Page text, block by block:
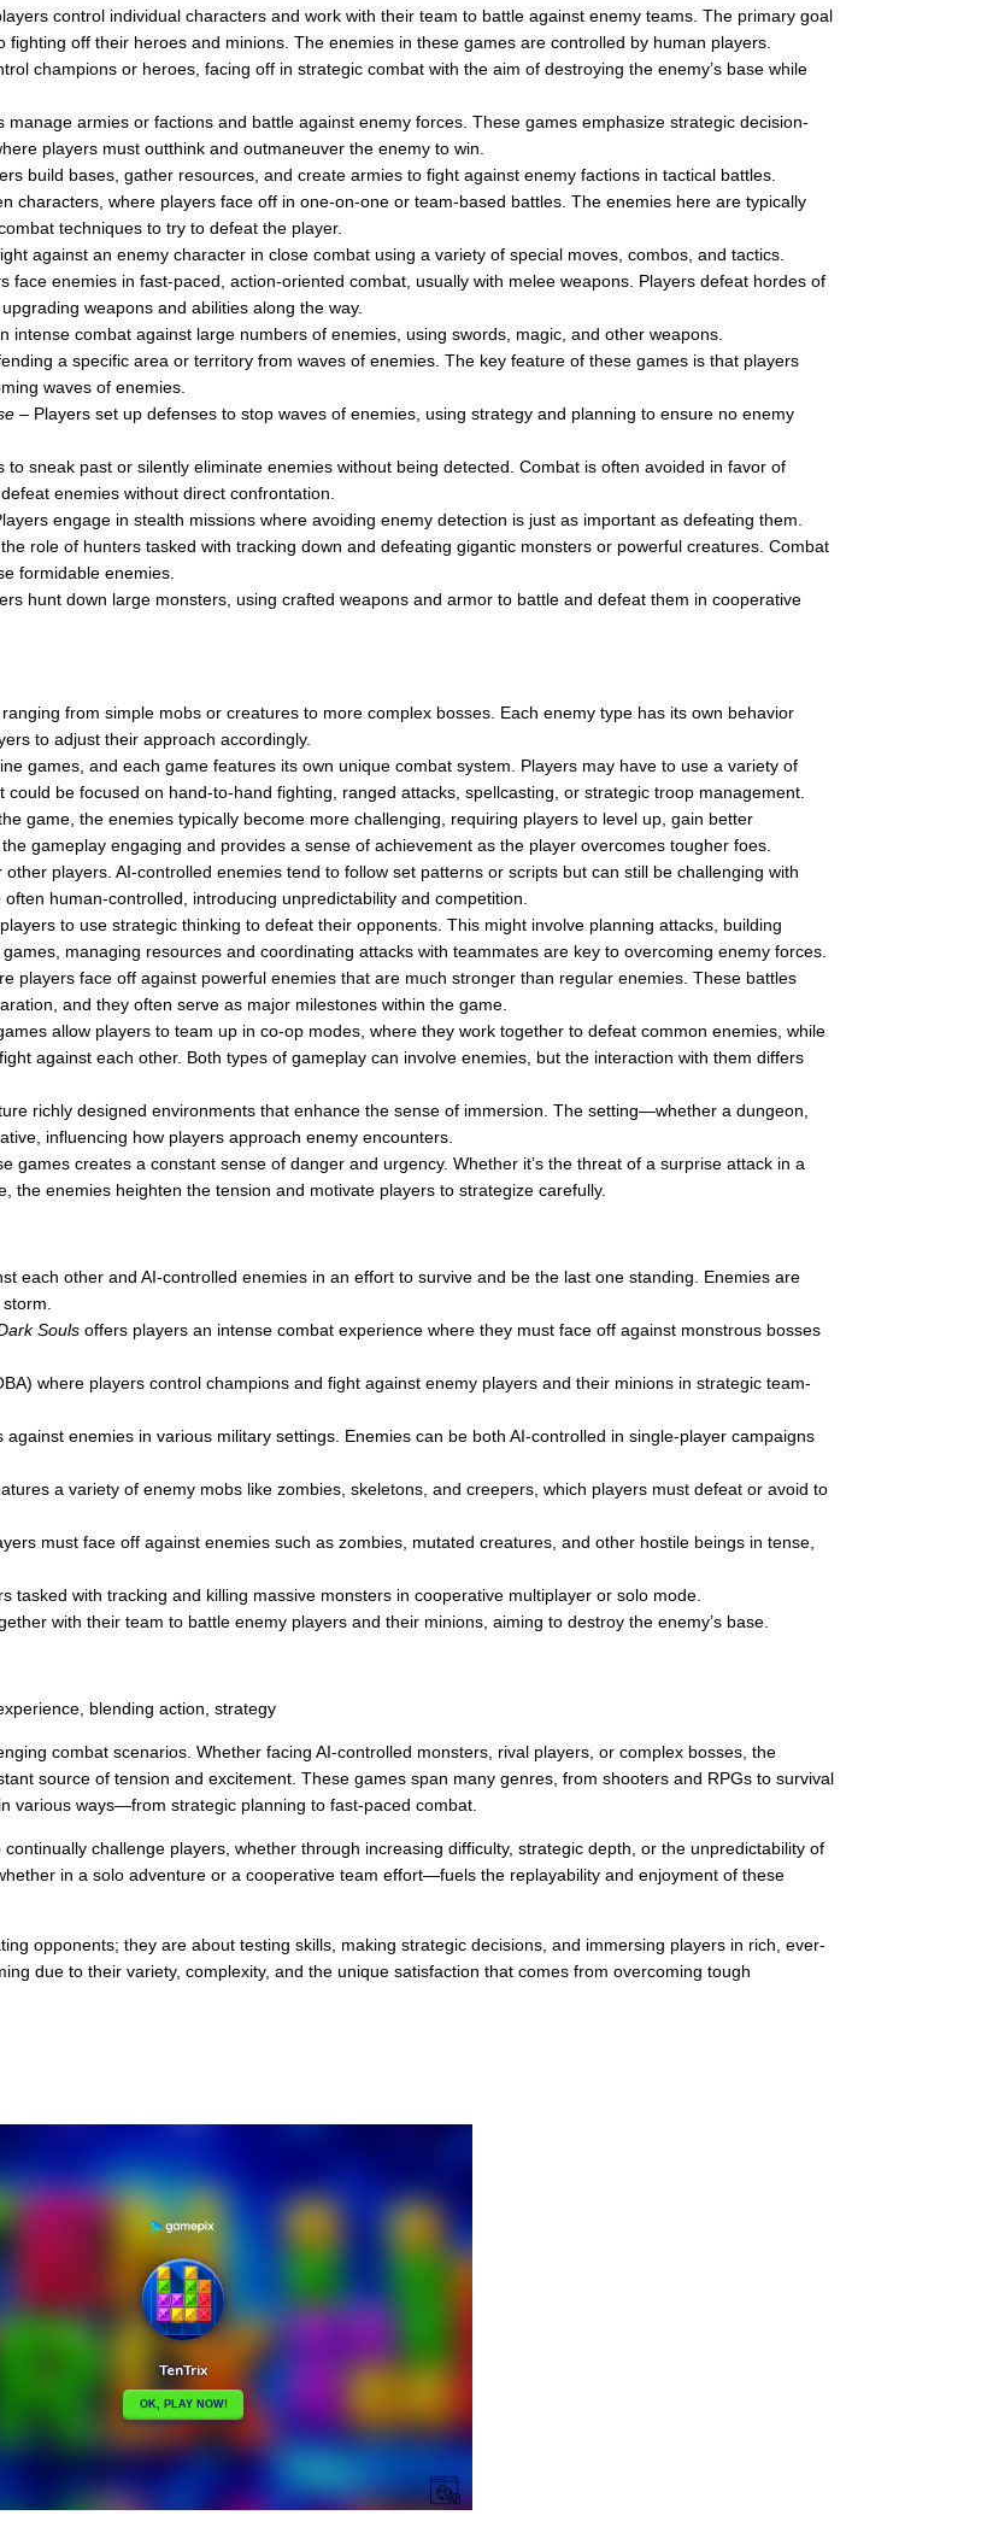
control individual characters and work with their team to battle against enemy teams. The primary goal
fighting off their heroes and minions. The enemies in these games are controlled by human players.
champions or heroes, facing off in strategic combat with the aim of destroying the enemy’s base while
manage armies or factions and battle against enemy forces. These games emphasize strategic decision-
players must outthink and outmaneuver the enemy to win.
build bases, gather resources, and create armies to fight against enemy factions in tactical battles.
characters, where players face off in one-on-one or team-based battles. The enemies here are typically
techniques to try to defeat the player.
against an enemy character in close combat using a variety of special moves, combos, and tactics.
face enemies in fast-paced, action-oriented combat, usually with melee weapons. Players defeat hordes of
weapons and abilities along the way.
intense combat against large numbers of enemies, using swords, magic, and other weapons.
a specific area or territory from waves of enemies. The key feature of these games is that players
waves of enemies.
– Players set up defenses to stop waves of enemies, using strategy and planning to ensure no enemy
to sneak past or silently eliminate enemies without being detected. Combat is often avoided in favor of
enemies without direct confrontation.
engage in stealth missions where avoiding enemy detection is just as important as defeating them.
role of hunters tasked with tracking down and defeating gigantic monsters or powerful creatures. Combat
formidable enemies.
hunt down large monsters, using crafted weapons and armor to battle and defeat them in cooperative
from simple mobs or creatures to more complex bosses. Each enemy type has its own behavior
to adjust their approach accordingly.
games, and each game features its own unique combat system. Players may have to use a variety of
be focused on hand-to-hand fighting, ranged attacks, spellcasting, or strategic troop management.
game, the enemies typically become more challenging, requiring players to level up, gain better
gameplay engaging and provides a sense of achievement as the player overcomes tougher foes.
players. AI-controlled enemies tend to follow set patterns or scripts but can still be challenging with
human-controlled, introducing unpredictability and competition.
to use strategic thinking to defeat their opponents. This might involve planning attacks, building
managing resources and coordinating attacks with teammates are key to overcoming enemy forces.
players face off against powerful enemies that are much stronger than regular enemies. These battles
and they often serve as major milestones within the game.
allow players to team up in co-op modes, where they work together to defeat common enemies, while
against each other. Both types of gameplay can involve enemies, but the interaction with them differs
richly designed environments that enhance the sense of immersion. The setting—whether a dungeon,
influencing how players approach enemy encounters.
games creates a constant sense of danger and urgency. Whether it’s the threat of a surprise attack in a
the enemies heighten the tension and motivate players to strategize carefully.
each other and AI-controlled enemies in an effort to survive and be the last one standing. Enemies are
Souls offers players an intense combat experience where they must face off against monstrous bosses
where players control champions and fight against enemy players and their minions in strategic team-
enemies in various military settings. Enemies can be both AI-controlled in single-player campaigns
a variety of enemy mobs like zombies, skeletons, and creepers, which players must defeat or avoid to
must face off against enemies such as zombies, mutated creatures, and other hostile beings in tense,
tasked with tracking and killing massive monsters in cooperative multiplayer or solo mode.
with their team to battle enemy players and their minions, aiming to destroy the enemy’s base.
blending action, strategy
combat scenarios. Whether facing AI-controlled monsters, rival players, or complex bosses, the
source of tension and excitement. These games span many genres, from shooters and RPGs to survival
various ways—from strategic planning to fast-paced combat.
challenge players, whether through increasing difficulty, strategic depth, or the unpredictability of
in a solo adventure or a cooperative team effort—fuels the replayability and enjoyment of these
opponents; they are about testing skills, making strategic decisions, and immersing players in rich, ever-
due to their variety, complexity, and the unique satisfaction that comes from overcoming tough